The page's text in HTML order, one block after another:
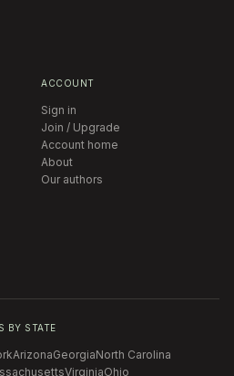
ACCOUNT
Sign in
Join / Upgrade
Account home
About
Our authors
BY STATE
ArizonaGeorgiaNorth Carolina
VirginiaOhio